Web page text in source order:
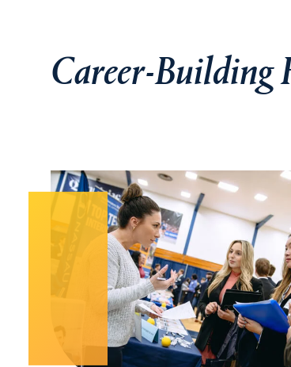
Career-Building